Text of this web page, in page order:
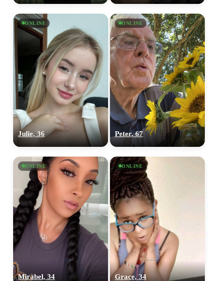
ONLINE
Julie, 36
ONLINE
Peter, 67
ONLINE
Mirabel, 34
ONLINE
Grace, 34